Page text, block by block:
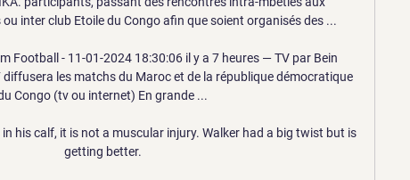
inter club Etoile du Congo afin que soient organisés des ...
Football - 11-01-2024 18:30:06 il y a 7 heures — TV par Bein
diffusera les matchs du Maroc et de la république démocratique
Congo (tv ou internet) En grande ...
his calf, it is not a muscular injury. Walker had a big twist but is
getting better.